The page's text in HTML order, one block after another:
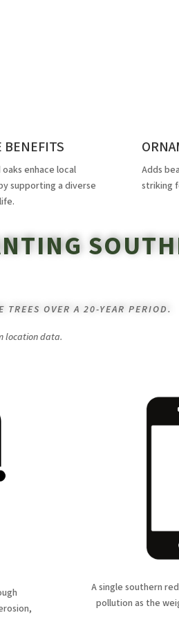
enhace local
supporting a diverse
Adds
striking
TREES OVER A 20-YEAR PERIOD.
location data.
A single southern
pollution as the